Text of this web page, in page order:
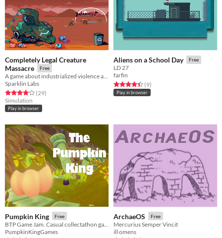
Completely Legal Creature
Massacre
Free
A game about industrialized violence and going on vacations
Sparklin Labs
Rated 4.1 out of 5 stars
(29total ratings
)
Simulation
Play in browser
Aliens on a School Day Free
LD 27
farfin
Rated 4.4 out of 5 stars
(9total ratings
)
Play in browser
Pumpkin King Free
PumpkinKingGames
ArchaeOS Free
Mercurius Semper Vincit
ill omens